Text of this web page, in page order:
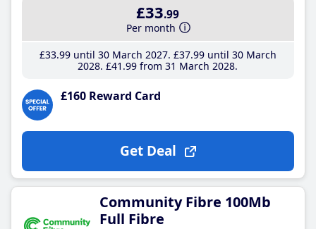
£33.99
Per month
£33.99until 30 March 2027 £37.99until 30 March
2028 £41 .99 from 31 March 2028
£160 Reward Card
Get Deal
Community Fibre 100Mb
Full Fibre